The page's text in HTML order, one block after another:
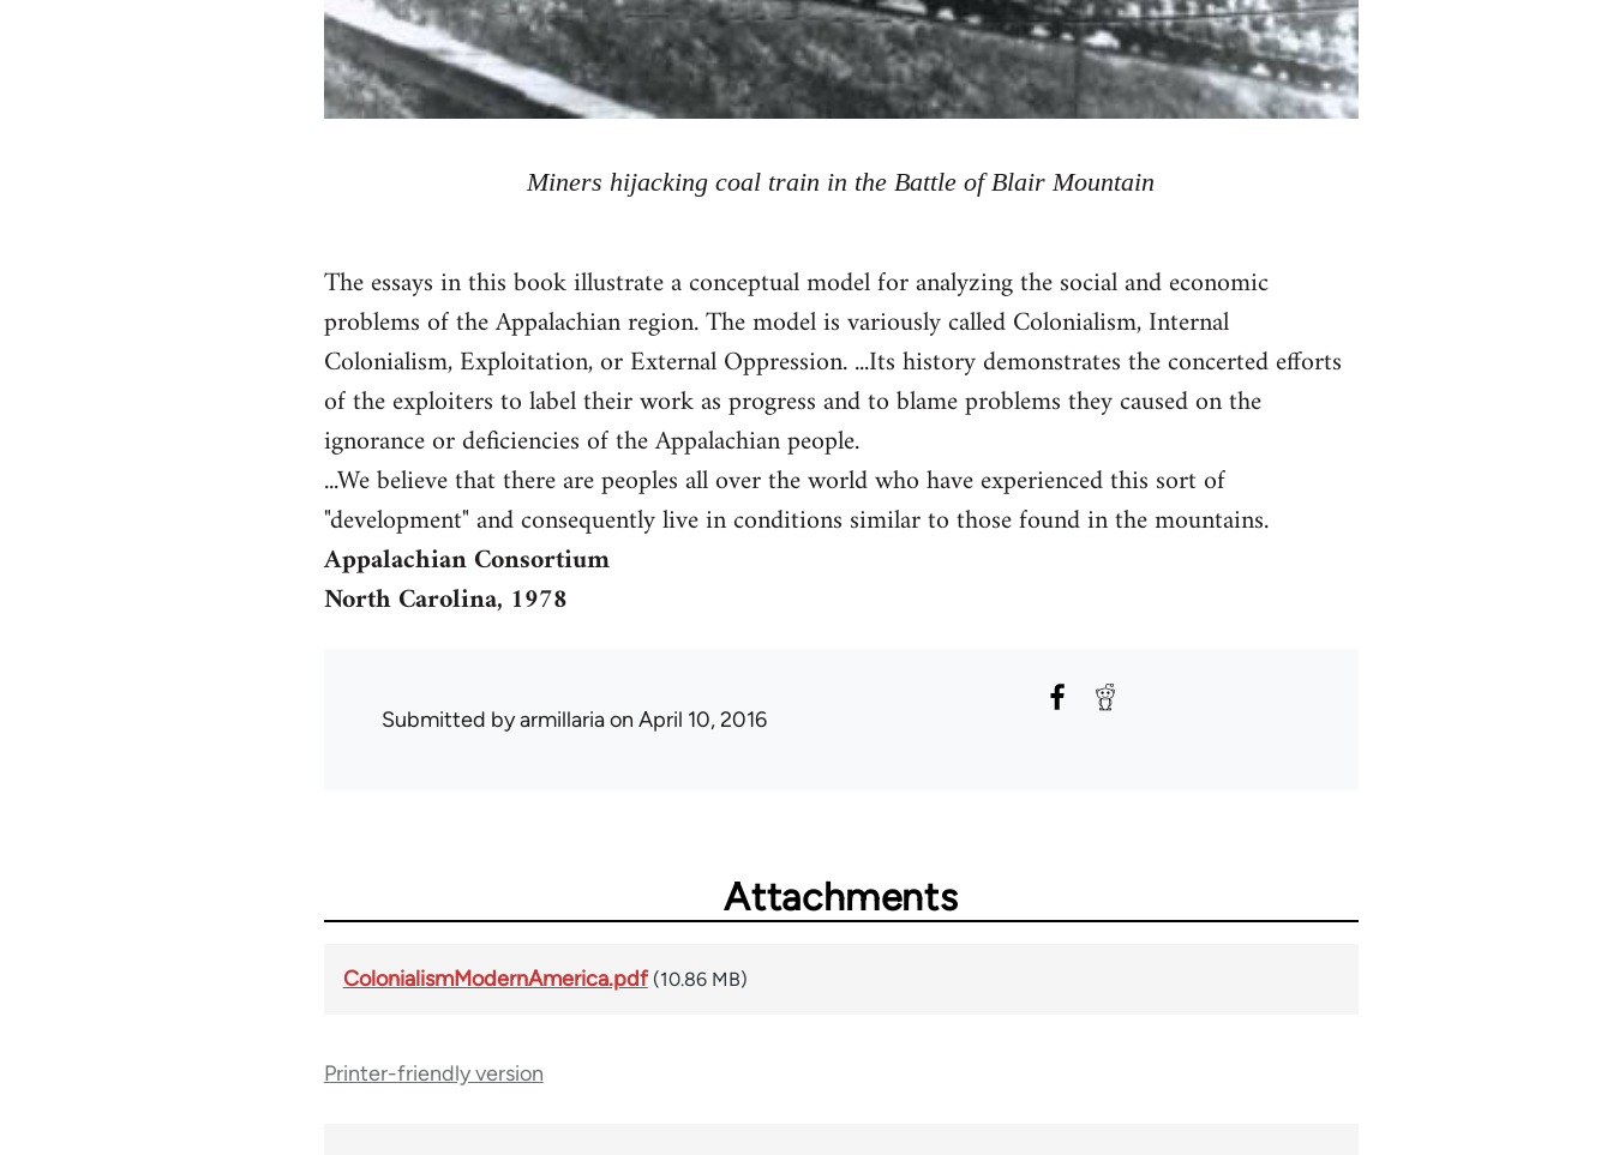
Miners hijacking coal train in the Battle of Blair Mountain
The essays in this book illustrate a conceptual model for analyzing the social and economic
problems of the Appalachian region. The model is variously called Colonialism, Internal
Colonialism, Exploitation, or External Oppression. ...Its history demonstrates the concerted efforts
of the exploiters to label their work as progress and to blame problems they caused on the
ignorance or deficiencies of the Appalachian people.
...We believe that there are peoples all over the world who have experienced this sort of
"development" and consequently live in conditions similar to those found in the mountains.
Appalachian Consortium
North Carolina, 1978
Submitted byarmillariaon April 10, 2016
Attachments
ColonialismModernAmerica.pdf (10.86 MB)
Printer-friendly version